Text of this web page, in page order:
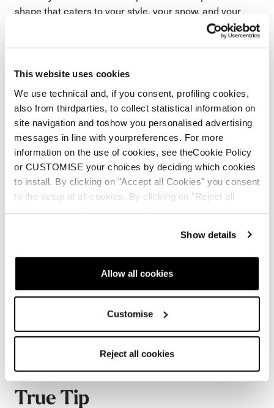
This website uses cookies
We use technical and, if you consent, profiling cookies,
also from thirdparties, to collect statistical information on
site navigation and toshow you personalised advertising
messages in line with yourpreferences. For more
information on the use of cookies, see theCookie Policy
or CUSTOMISE your choices by deciding which cookies
to install. By clicking on "Accept all Cookies" you consent
to the setup of all cookies. By clicking on "Reject all
Show details
Allow all cookies
Customise
Reject all cookies
shape that caters to your style, your snow, and your
speed. We call it Freeride Flow. Built to be more playful
True Tip